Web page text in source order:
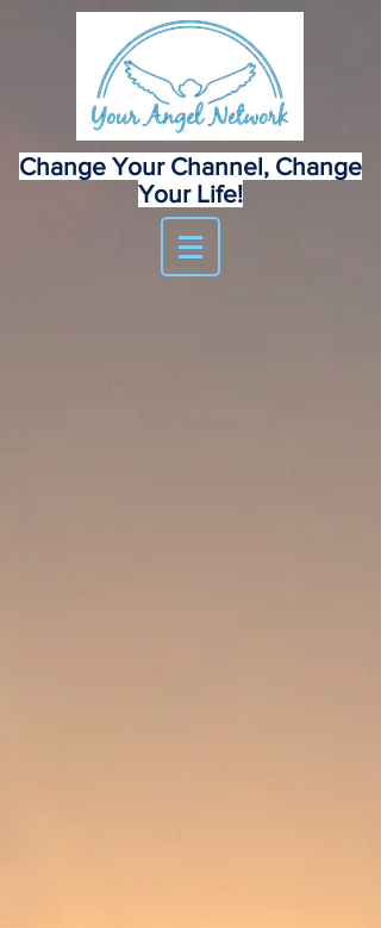
Change Your Channel, Change
Your Life!